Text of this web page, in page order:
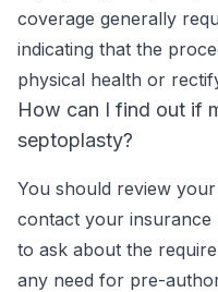
coverage generally
indicating that the
physical health or
How can I find out if
septoplasty?
You should review
contact your
to ask about the
any need for pre-